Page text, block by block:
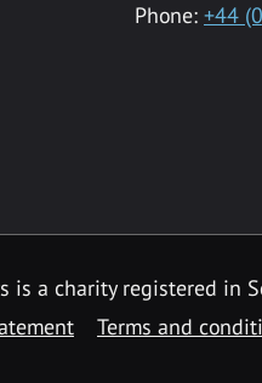
Phone: +44
a charity registered in
Terms and